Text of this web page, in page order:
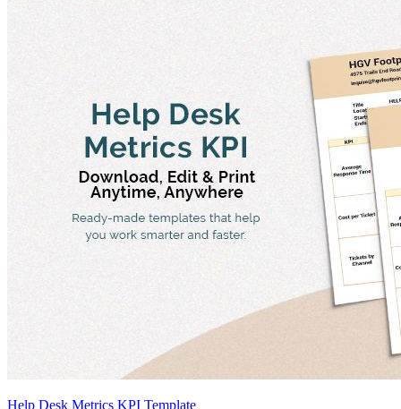
Help Desk Metrics KPI Template